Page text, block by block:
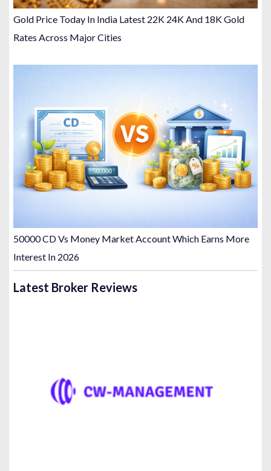
Gold Price Today In India Latest 22K 24K And 18K Gold
Rates Across Major Cities
50000 CD Vs Money Market Account Which Earns More
Interest In 2026
Latest Broker Reviews